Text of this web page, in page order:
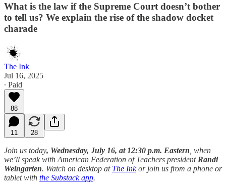
What is the law if the Supreme Court doesn’t bother
to tell us? We explain the rise of the shadow docket
charade
The Ink
Jul 16, 2025
∙ Paid
88
11 28
Join us today, Wednesday, July 16, at 12:30 p.m. Eastern , when
we’ll speak with American Federation of Teachers president Randi
Weingarten. Watch on desktop at The Inkor join us from a phone or
tablet with the Substack app.